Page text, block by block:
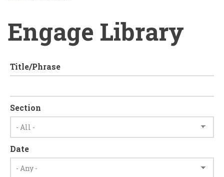
Engage Library
Title/Phrase
Section
Date